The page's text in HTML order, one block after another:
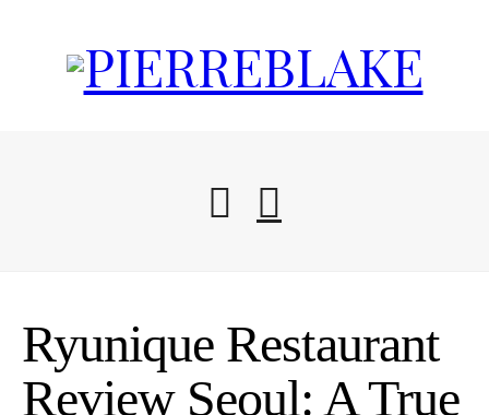
Ryunique Restaurant
Review Seoul: A True